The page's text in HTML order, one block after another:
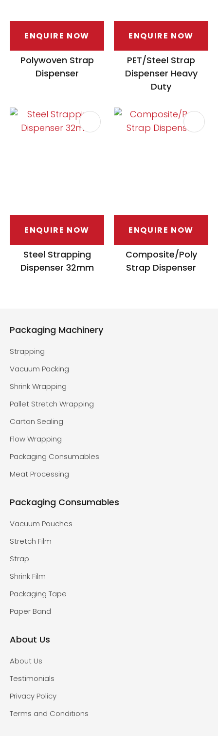
ENQUIRE NOW
Polywoven Strap
Dispenser
ENQUIRE NOW
PET/Steel Strap
Dispenser Heavy
Duty
ENQUIRE NOW
Steel Strapping
Dispenser 32mm
ENQUIRE NOW
Composite/Poly
Strap Dispenser
Packaging Machinery
Strapping
Vacuum Packing
Shrink Wrapping
Pallet Stretch Wrapping
Carton Sealing
Flow Wrapping
Packaging Consumables
Meat Processing
Packaging Consumables
Vacuum Pouches
Stretch Film
Strap
Shrink Film
Packaging Tape
Paper Band
About Us
About Us
Testimonials
Privacy Policy
Terms and Conditions